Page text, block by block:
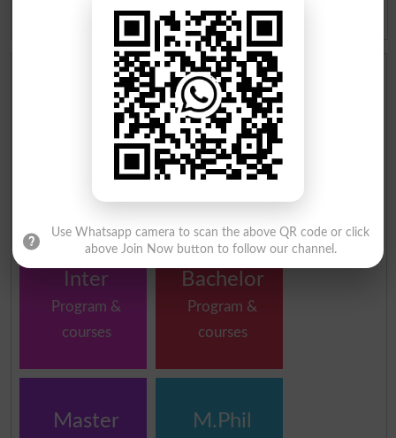
Board
Institutes in Peshawar by Program and Courses
School Matric
Program &
Inter
Program &
courses
Bachelor
Program &
courses
Master M.Phil
Use Whatsapp camera to scan the above QR code or click
above Join Now button to follow our channel.